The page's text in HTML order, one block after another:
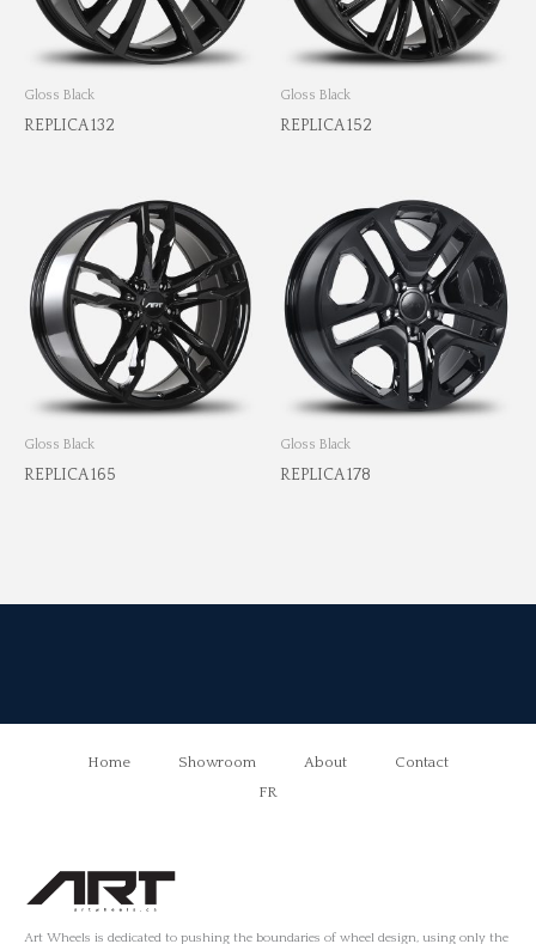
Gloss Black
REPLICA 132
Gloss Black
REPLICA 152
Gloss Black
REPLICA 165
Gloss Black
REPLICA 178
Home Showroom About
Contact
FR
Art Wheels is dedicated to pushing the boundaries of wheel design, using only the